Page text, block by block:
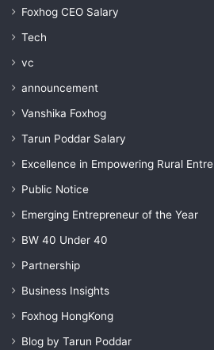
Foxhog CEO Salary
Tech
vc
announcement
Vanshika Foxhog
Tarun Poddar Salary
Excellence in Empowering Rural
Public Notice
Emerging Entrepreneur of the Year
BW 40 Under 40
Partnership
Business Insights
Foxhog HongKong
Blog by Tarun Poddar